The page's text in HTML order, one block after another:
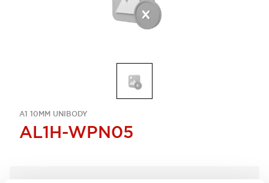
A1 10MM UNIBODY
AL1H-WPN05